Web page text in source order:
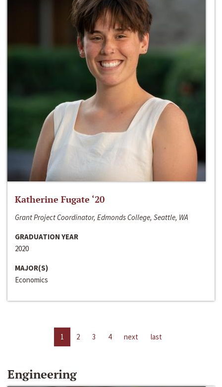
Katherine Fugate ‘20
Grant Project Coordinator, Edmonds College, Seattle, WA
GRADUATION YEAR
2020
MAJOR(S)
Economics
1 2 3 4 next last
Engineering